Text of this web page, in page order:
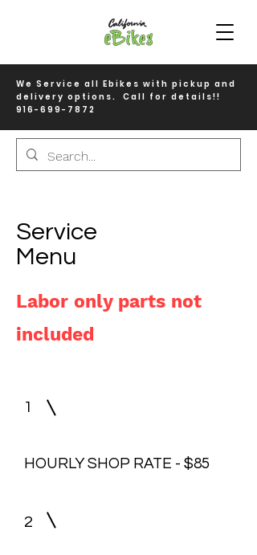
We Service all Ebikes with pickup and
delivery options. Call for details!!
916-699-7872
Service
Menu
Labor only parts not
included
1
HOURLY SHOP RATE - $85
2